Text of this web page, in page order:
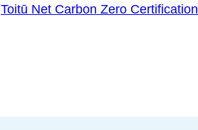
Toitū Net Carbon Zero Certification